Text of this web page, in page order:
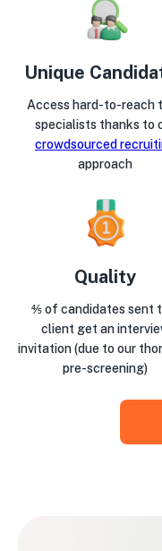
Quality
⅘ of candidates sent
client get an
invitation (due to our
pre-screening)
Unique
Access hard-to-reach
specialists thanks to
crowdsourced
approach